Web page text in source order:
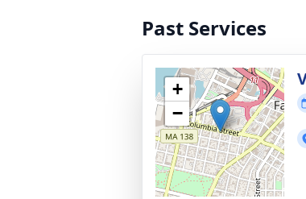
Past Services
+
−